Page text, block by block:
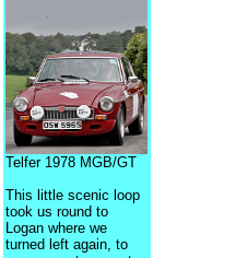
Telfer 1978 MGB/GT
This little scenic loop
took us round to
Logan where we
turned left again, to